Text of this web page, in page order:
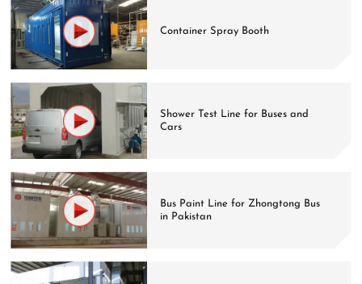
Container Spray Booth
Shower Test Line for Buses and
Cars
Bus Paint Line for Zhongtong Bus
in Pakistan